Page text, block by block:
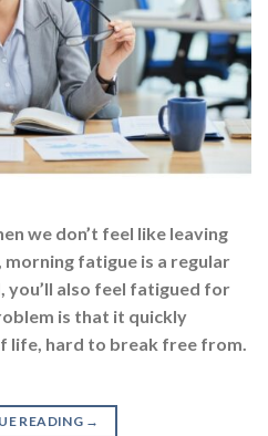
we don’t feel like leaving
fatigue is a regular
you’ll also feel fatigued for
is that it quickly
life, hard to break free from.
READING →